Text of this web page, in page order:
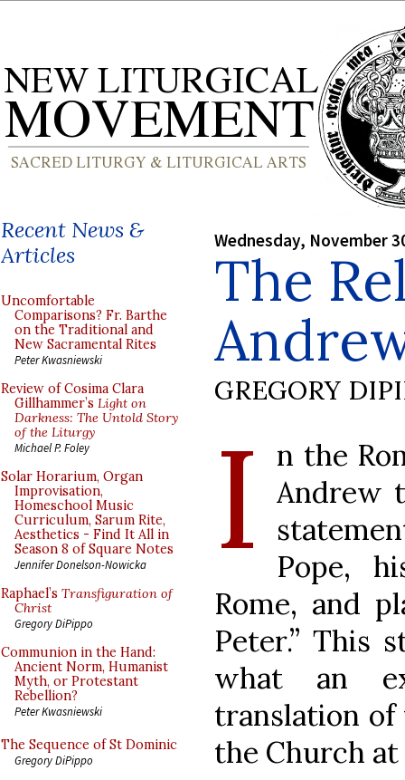
Recent News &
Articles
Uncomfortable
Comparisons? Fr. Barthe
on the Traditional and
New Sacramental Rites
Peter Kwasniewski
Review of Cosima Clara
Gillhammer’s Light on
Darkness: The Untold Story
of the Liturgy
Michael P. Foley
Solar Horarium, Organ
Improvisation,
Homeschool Music
Curriculum, Sarum Rite,
Aesthetics - Find It All in
Season 8 of Square Notes
Jennifer Donelson-Nowicka
Raphael’s Transfiguration of
Christ
Gregory DiPippo
Communion in the Hand:
Ancient Norm, Humanist
Myth, or Protestant
Rebellion?
Peter Kwasniewski
The Sequence of St Dominic
Gregory DiPippo
Wednesday, November
The
GREGORY
I
n the
Andrew
Pope,
Rome, and
Peter.” This
what an
translation
the Church